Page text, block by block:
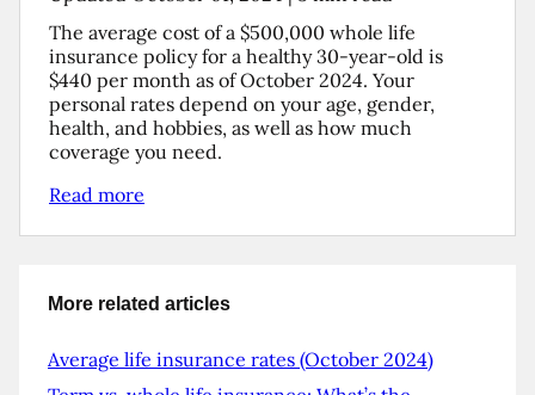
The average cost of a $500,000 whole life
insurance policy for a healthy 30-year-old is
$440 per month as of October 2024. Your
personal rates depend on your age, gender,
health, and hobbies, as well as how much
coverage you need.
Read more
More related articles
Average life insurance rates (October 2024)